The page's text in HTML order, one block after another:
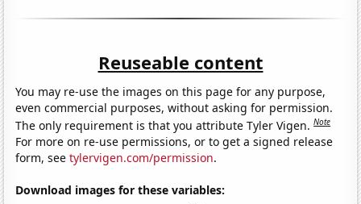
Reuseable content
You may re-use the images on this page for any purpose,
even commercial purposes, without asking for permission.
The only requirement is that you attribute Tyler Vigen.Note
For more on re-use permissions, or to get a signed release
form, seetylervigen.com/permission.
Download images for these variables: